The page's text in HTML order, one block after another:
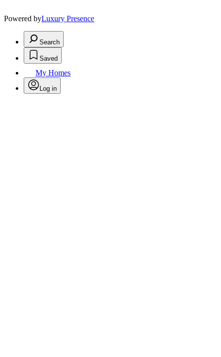
Powered byLuxury Presence
Search
Saved
My Homes
Log in